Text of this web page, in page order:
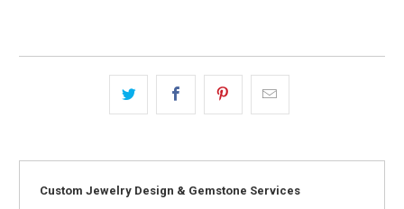
Custom Jewelry Design & Gemstone Services